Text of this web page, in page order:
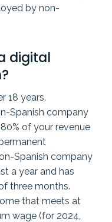
by non-
digital
18 years.
Spanish company
of your revenue
Spanish company
a year and has
three months.
that meets at
wage (for 2024,